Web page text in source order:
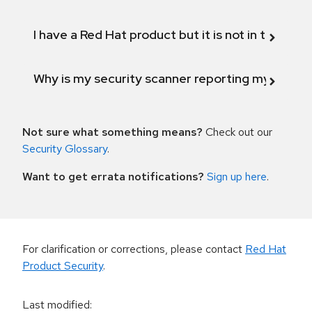
I have a Red Hat product but it is not in the
Why is my security scanner reporting my
Not sure what something means? Check out our
Security Glossary.
Want to get errata notifications? Sign up here.
For clarification or corrections, please contact Red Hat
Product Security.
Last modified: